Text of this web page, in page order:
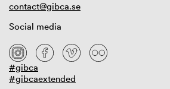
contact@gibca.se
Social media
#gibca
#gibcaextended